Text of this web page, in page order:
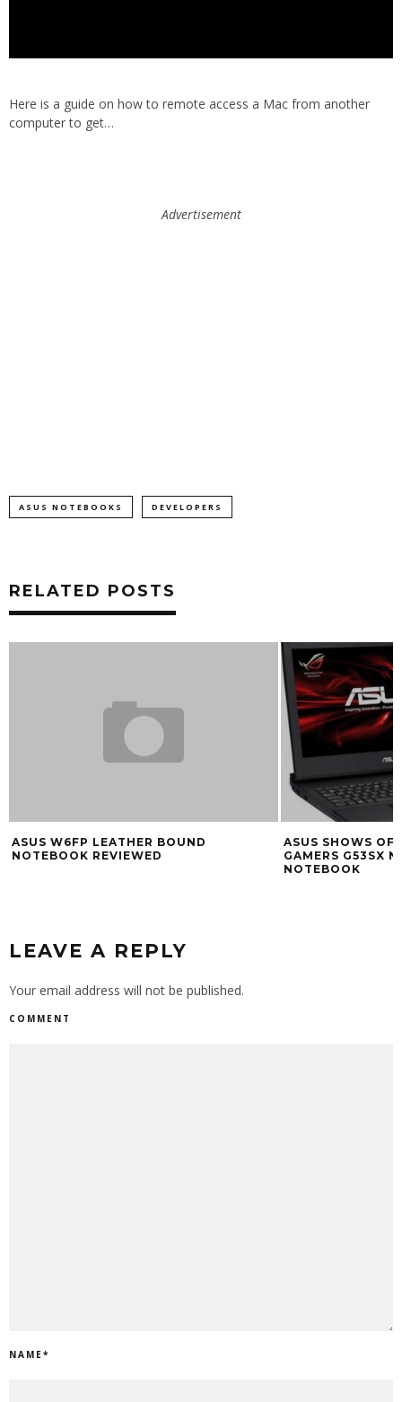
Here is a guide on how to remote access a Mac from another
computer to get…
Advertisement
ASUS NOTEBOOKS DEVELOPERS
RELATED POSTS
ASUS W6FP LEATHER BOUND
NOTEBOOK REVIEWED
ASUS SHOWS
GAMERS G53SX
NOTEBOOK
LEAVE A REPLY
Your email address will not be published.
COMMENT
NAME*